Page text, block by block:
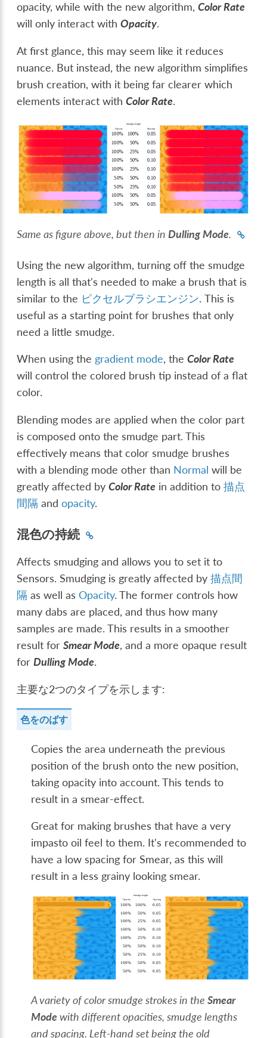
opacity, while with the new algorithm,Color Rate
will only interact withOpacity.
At first glance, this may seem like it reduces
nuance. But instead, the new algorithm simplifies
brush creation, with it being far clearer which
elements interact withColor Rate.
Same as figure above, but then in Dulling Mode.
Using the new algorithm, turning off the smudge
length is all that's needed to make a brush that is
similar to the ピクセルブラシエンジン. This is
useful as a starting point for brushes that only
need a little smudge.
When using the gradient mode, theColor Rate
will control the colored brush tip instead of a flat
color.
Blending modes are applied when the color part
is composed onto the smudge part. This
effectively means that color smudge brushes
with a blending mode other than Normal will be
greatly affected byColor Rate in addition to描点
間隔 andopacity.
混色の持続
Affects smudging and allows you to set it to
Sensors. Smudging is greatly affected by描点間
隔 as well asOpacity. The former controls how
many dabs are placed, and thus how many
samples are made. This results in a smoother
result forSmear Mode, and a more opaque result
forDulling Mode.
主要な2つのタイプを示します:
色をのばす
Copies the area underneath the previous
position of the brush onto the new position,
taking opacity into account. This tends to
result in a smear-effect.
Great for making brushes that have a very
impasto oil feel to them. It's recommended to
have a low spacing for Smear, as this will
result in a less grainy looking smear.
A variety of color smudge strokes in theSmear
Mode with different opacities, smudge lengths
and spacing. Left-hand set being the old